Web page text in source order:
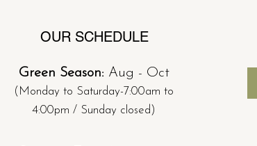
OUR SCHEDULE
Green Season: Aug - Oct​
(Monday to Saturday-7:00am to
4:00pm / Sunday closed)